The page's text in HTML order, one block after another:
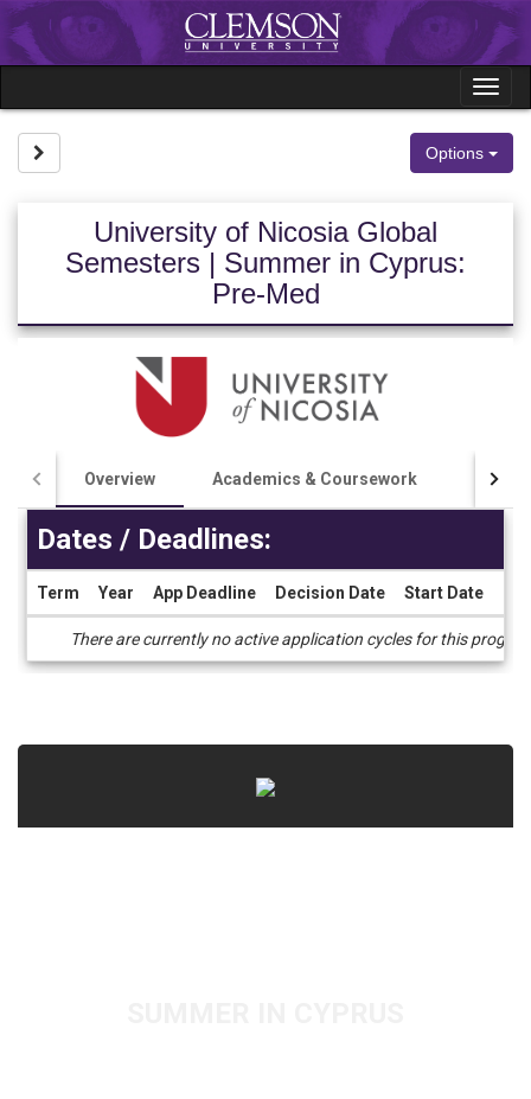
Skip
to
content
Options
University of Nicosia Global
Semesters | Summer in Cyprus:
Pre-Med
Overview Academics & Coursework Costs
Deadlines
Dates / Deadlines:
Term Year App Deadline Decision Date Start Date
There are currently no active application cycles for this